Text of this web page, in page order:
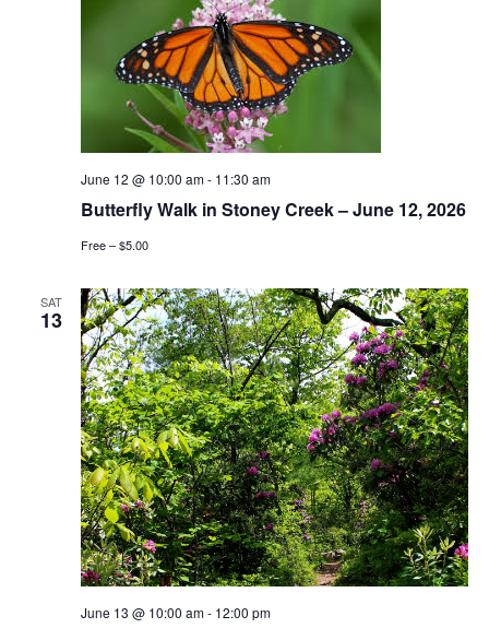
Butterfly Walk in Stoney Creek – June 12, 2026
June 12 @ 10:00 am- 11:30 am
Free – $5.00
SAT
13
June 13 @ 10:00 am- 12:00 pm